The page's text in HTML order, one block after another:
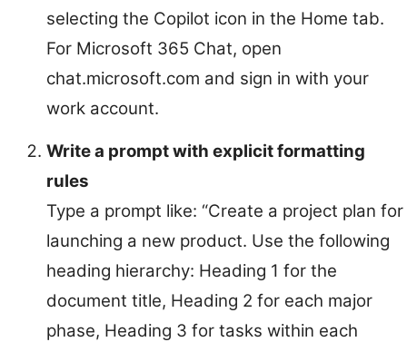
selecting the Copilot icon in the Home tab.
For Microsoft 365 Chat, open
chat.microsoft.com and sign in with your
work account.
Write a prompt with explicit formatting
rules
Type a prompt like: “Create a project plan for
launching a new product. Use the following
heading hierarchy: Heading 1 for the
document title, Heading 2 for each major
phase, Heading 3 for tasks within each